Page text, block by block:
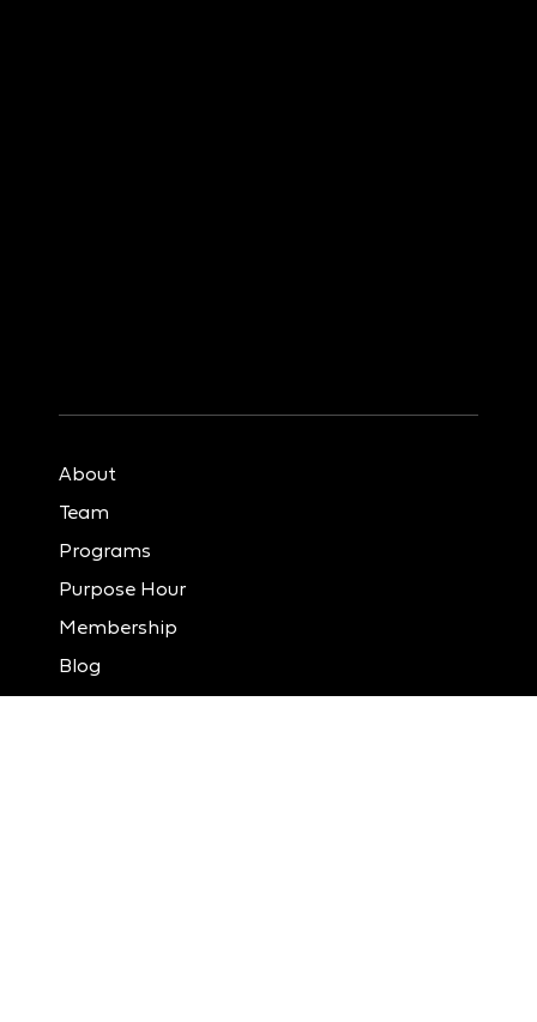
About
Team
Programs
Purpose Hour
Membership
Blog
Contact